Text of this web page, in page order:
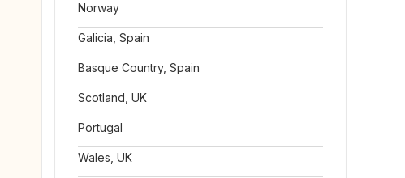
Norway
Galicia, Spain
Basque Country, Spain
Scotland, UK
Portugal
Wales, UK